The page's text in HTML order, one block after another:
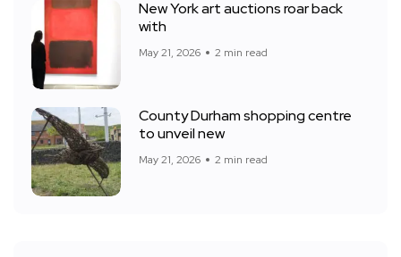
New York art auctions roar back
with
May 21, 2026 2 min read
County Durham shopping centre
to unveil new
May 21, 2026 2 min read